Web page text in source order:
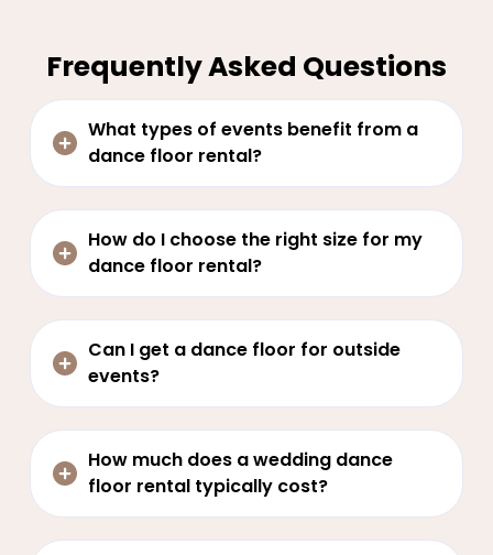
Frequently Asked Questions
What types of events benefit from a
dance floor rental?
How do I choose the right size for my
dance floor rental?
Can I get a dance floor for outside
events?
How much does a wedding dance
floor rental typically cost?